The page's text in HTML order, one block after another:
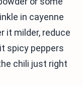
in cayenne
it milder, reduce
spicy peppers
chili just right